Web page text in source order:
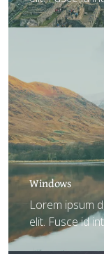
Windows
Lorem ipsum
elit. Fusce id